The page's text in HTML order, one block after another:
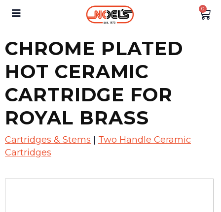
0
CHROME PLATED
HOT CERAMIC
CARTRIDGE FOR
ROYAL BRASS
Cartridges & Stems
Two Handle Ceramic
Cartridges